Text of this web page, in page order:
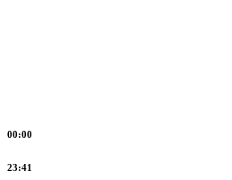
00:00
23:41